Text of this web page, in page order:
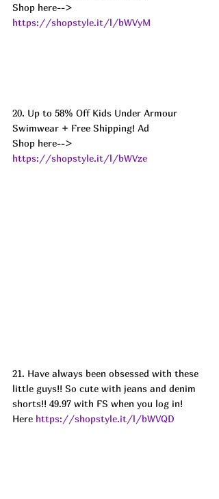
Shop here-->
https://shopstyle.it/l/bWVyM
20. Up to 58% Off Kids Under Armour
Swimwear + Free Shipping! Ad
Shop here-->
https://shopstyle.it/l/bWVze
21. Have always been obsessed with these
little guys!! So cute with jeans and denim
shorts!! 49.97 with FS when you log in!
Here https://shopstyle.it/l/bWVQD